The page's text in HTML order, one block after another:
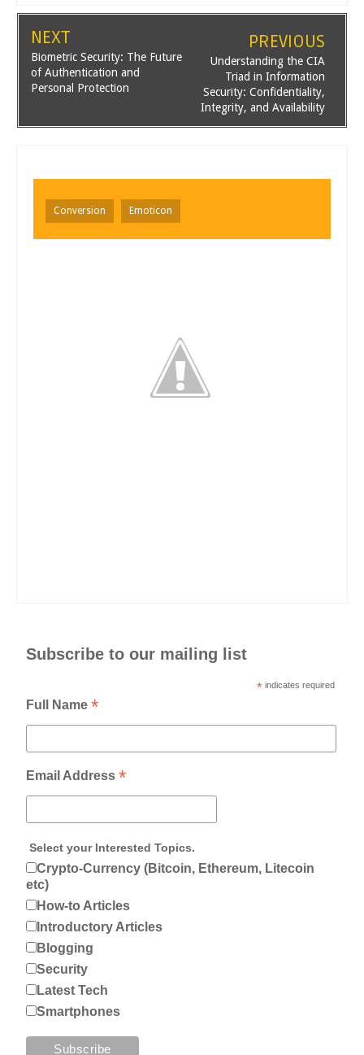
NEXT
Biometric Security: The Future
of Authentication and
Personal Protection
PREVIOUS
Understanding the CIA
Triad in Information
Security: Confidentiality,
Integrity, and Availability
Conversion Emoticon
Subscribe to our mailing list
* indicates required
Full Name*
Email Address*
Select your Interested Topics.
Crypto-Currency (Bitcoin, Ethereum, Litecoin
etc)
How-to Articles
Introductory Articles
Blogging
Security
Latest Tech
Smartphones